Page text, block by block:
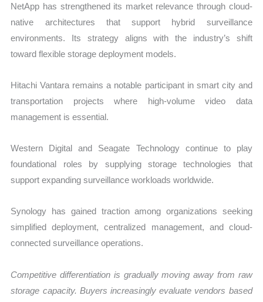
NetApp has strengthened its market relevance through cloud-
native architectures that support hybrid surveillance
environments. Its strategy aligns with the industry’s shift
toward flexible storage deployment models.
Hitachi Vantara remains a notable participant in smart city and
transportation projects where high-volume video data
management is essential.
Western Digital and Seagate Technology continue to play
foundational roles by supplying storage technologies that
support expanding surveillance workloads worldwide.
Synology has gained traction among organizations seeking
simplified deployment, centralized management, and cloud-
connected surveillance operations.
Competitive differentiation is gradually moving away from raw
storage capacity. Buyers increasingly evaluate vendors based